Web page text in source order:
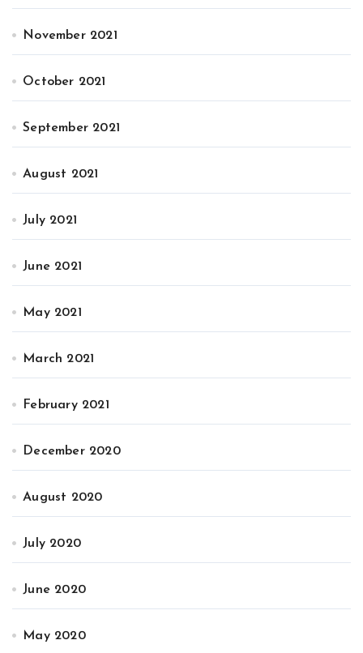
November 2021
October 2021
September 2021
August 2021
July 2021
June 2021
May 2021
March 2021
February 2021
December 2020
August 2020
July 2020
June 2020
May 2020